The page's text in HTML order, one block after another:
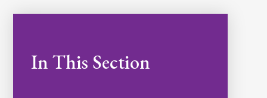
In This Section